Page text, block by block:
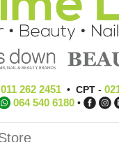
011 262 2451• CPT-
064 540 6180 •